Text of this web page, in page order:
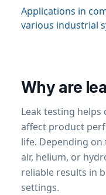
Applications in
various industrial
Why are
Leak testing helps
affect product
life. Depending
air, helium, or
reliable results in
settings.